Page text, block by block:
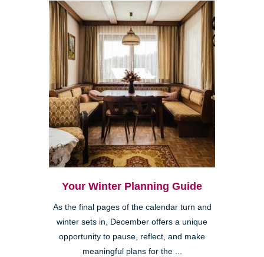
Your Winter Planning Guide
As the final pages of the calendar turn and
winter sets in, December offers a unique
opportunity to pause, reflect, and make
meaningful plans for the ...